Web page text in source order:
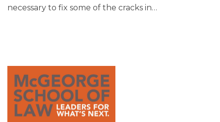
necessary to fix some of the cracks in…